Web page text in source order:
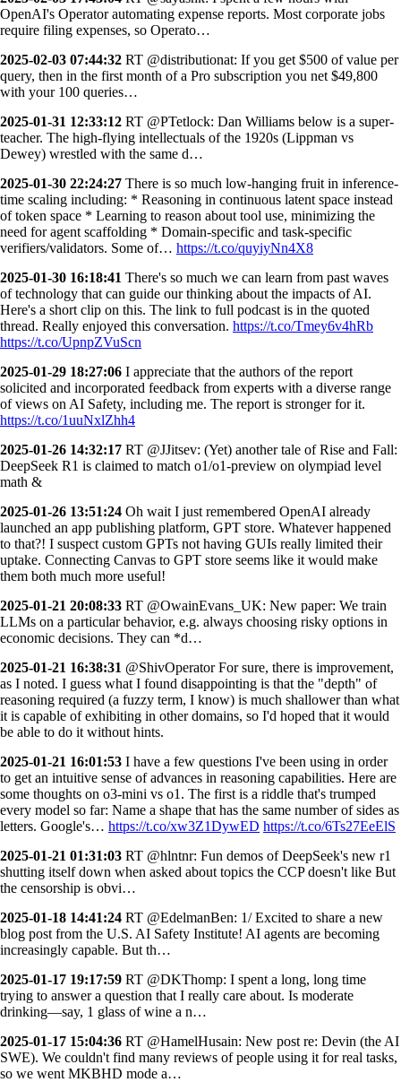
OpenAI's Operator automating expense reports. Most corporate jobs
require filing expenses, so Operato…
2025-02-03 07:44:32 RT @distributionat: If you get $500 of value per
query, then in the first month of a Pro subscription you net $49,800
with your 100 queries…
2025-01-31 12:33:12 RT @PTetlock: Dan Williams below is a super-
teacher. The high-flying intellectuals of the 1920s (Lippman vs
Dewey) wrestled with the same d…
2025-01-30 22:24:27 There is so much low-hanging fruit in inference-
time scaling including: * Reasoning in continuous latent space instead
of token space * Learning to reason about tool use, minimizing the
need for agent scaffolding * Domain-specific and task-specific
verifiers/validators. Some of… https://t.co/quyiyNn4X8
2025-01-30 16:18:41 There's so much we can learn from past waves
of technology that can guide our thinking about the impacts of AI.
Here's a short clip on this. The link to full podcast is in the quoted
thread. Really enjoyed this conversation. https://t.co/Tmey6v4hRb
https://t.co/UpnpZVuScn
2025-01-29 18:27:06 I appreciate that the authors of the report
solicited and incorporated feedback from experts with a diverse range
of views on AI Safety, including me. The report is stronger for it.
https://t.co/1uuNxlZhh4
2025-01-26 14:32:17 RT @JJitsev: (Yet) another tale of Rise and Fall:
DeepSeek R1 is claimed to match o1/o1-preview on olympiad level
math &
2025-01-26 13:51:24 Oh wait I just remembered OpenAI already
launched an app publishing platform, GPT store. Whatever happened
to that?! I suspect custom GPTs not having GUIs really limited their
uptake. Connecting Canvas to GPT store seems like it would make
them both much more useful!
2025-01-21 20:08:33 RT @OwainEvans_UK: New paper: We train
LLMs on a particular behavior, e.g. always choosing risky options in
economic decisions. They can *d…
2025-01-21 16:38:31 @ShivOperator For sure, there is improvement,
as I noted. I guess what I found disappointing is that the "depth" of
reasoning required (a fuzzy term, I know) is much shallower than what
it is capable of exhibiting in other domains, so I'd hoped that it would
be able to do it without hints.
2025-01-21 16:01:53 I have a few questions I've been using in order
to get an intuitive sense of advances in reasoning capabilities. Here are
some thoughts on o3-mini vs o1. The first is a riddle that's trumped
every model so far: Name a shape that has the same number of sides as
letters. Google's… https://t.co/xw3Z1DywED https://t.co/6Ts27EeElS
2025-01-21 01:31:03 RT @hlntnr: Fun demos of DeepSeek's new r1
shutting itself down when asked about topics the CCP doesn't like But
the censorship is obvi…
2025-01-18 14:41:24 RT @EdelmanBen: 1/ Excited to share a new
blog post from the U.S. AI Safety Institute! AI agents are becoming
increasingly capable. But th…
2025-01-17 19:17:59 RT @DKThomp: I spent a long, long time
trying to answer a question that I really care about. Is moderate
drinking—say, 1 glass of wine a n…
2025-01-17 15:04:36 RT @HamelHusain: New post re: Devin (the AI
SWE). We couldn't find many reviews of people using it for real tasks,
so we went MKBHD mode a…